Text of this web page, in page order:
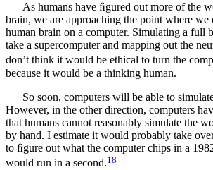
As humans have ﬁgured out more of the
brain, we are approaching the point where we
human brain on a computer. Simulating a full
take a supercomputer and mapping out the
don’t think it would be ethical to turn the
because it would be a thinking human.
So soon, computers will be able to
However, in the other direction, computers
that humans cannot reasonably simulate the
by hand. I estimate it would probably take
to ﬁgure out what the computer chips in a
would run in a second.18